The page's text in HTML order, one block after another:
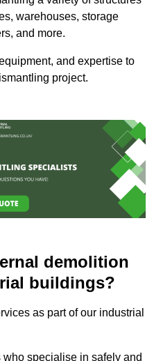
warehouses, storage
and more.
and expertise to
project.
demolition
buildings?
as part of our industrial
specialise in safely and